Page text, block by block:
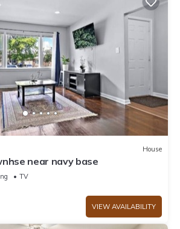
House
near navy base
TV
VIEW AVAILABILITY